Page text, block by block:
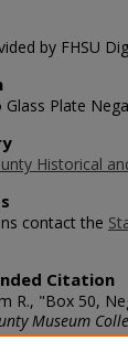
by FHSU
Glass Plate
Historical
contact the
Citation
R., "Box 50,
Museum